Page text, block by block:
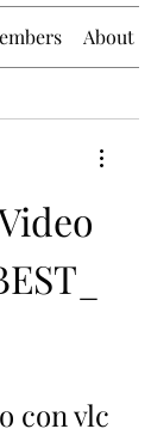
About
con vlc